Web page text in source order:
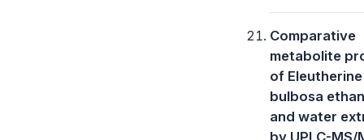
Comparative
metabolite
of Eleutherine
bulbosa
and water
by UPLC-MS/